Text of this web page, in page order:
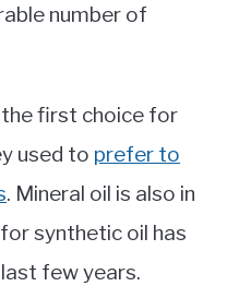
number of
first choice for
used to prefer to
. Mineral oil is also in
synthetic oil has
few years.